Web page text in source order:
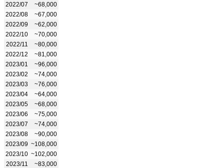
2022/07
~68,000
2022/08
~67,000
2022/09
~62,000
2022/10
~70,000
2022/11
~80,000
2022/12
~81,000
2023/01
~96,000
2023/02
~74,000
2023/03
~76,000
2023/04
~64,000
2023/05
~68,000
2023/06
~75,000
2023/07
~74,000
2023/08
~90,000
2023/09 ~108,000
2023/10 ~102,000
2023/11
~83,000